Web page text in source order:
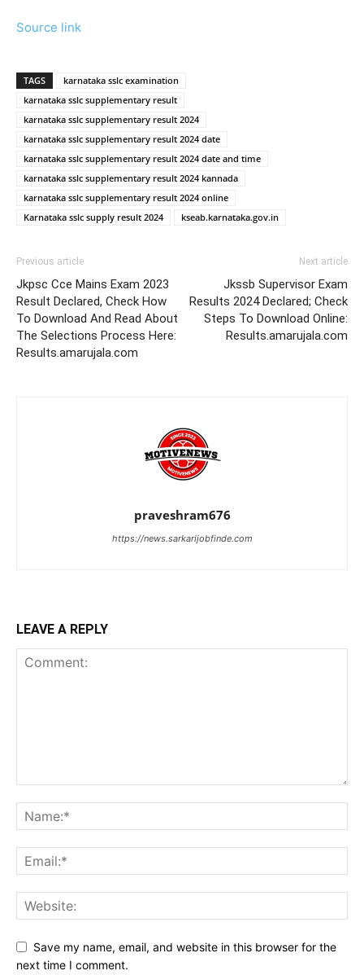
Source link
TAGS
karnataka sslc examination
karnataka sslc supplementary result
karnataka sslc supplementary result 2024
karnataka sslc supplementary result 2024 date
karnataka sslc supplementary result 2024 date and time
karnataka sslc supplementary result 2024 kannada
karnataka sslc supplementary result 2024 online
Karnataka sslc supply result 2024
kseab.karnataka.gov.in
Previous article
Jkpsc Cce Mains Exam 2023
Result Declared, Check How
To Download And Read About
The Selections Process Here:
Results.amarujala.com
Next article
Jkssb Supervisor Exam
Results 2024 Declared; Check
Steps To Download Online:
Results.amarujala.com
praveshram676
https://news.sarkarijobfinde.com
LEAVE A REPLY
Save my name, email, and website in this browser for the
next time I comment.